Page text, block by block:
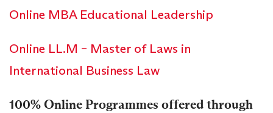
Online MBA Educational Leadership
Online LL.M – Master of Laws in
International Business Law
100% Online Programmes offered through